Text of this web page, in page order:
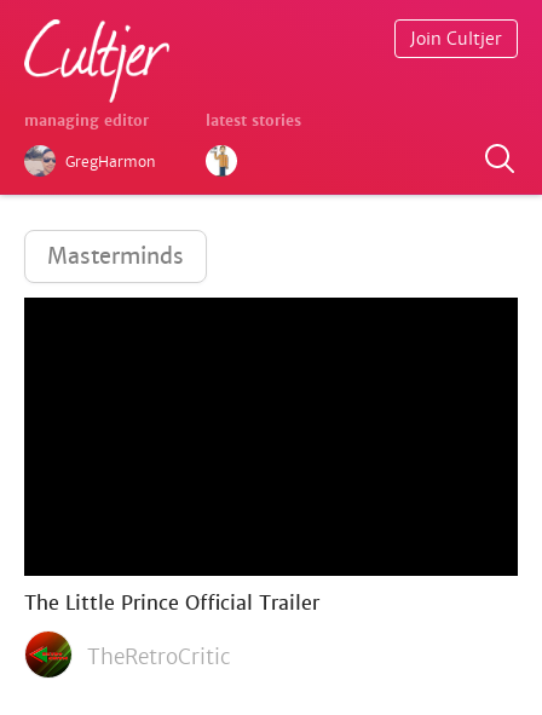
managing editor
GregHarmon
latest stories
Join Cultjer
Masterminds
The Little Prince Official Trailer
TheRetroCritic